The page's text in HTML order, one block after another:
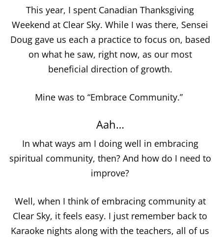
This year, I spent Canadian Thanksgiving
Weekend at Clear Sky. While I was there, Sensei
Doug gave us each a practice to focus on, based
on what he saw, right now, as our most
beneficial direction of growth.
Mine was to “Embrace Community.”
Aah…
In what ways am I doing well in embracing
spiritual community, then? And how do I need to
improve?
Well, when I think of embracing community at
Clear Sky, it feels easy. I just remember back to
Karaoke nights along with the teachers, all of us